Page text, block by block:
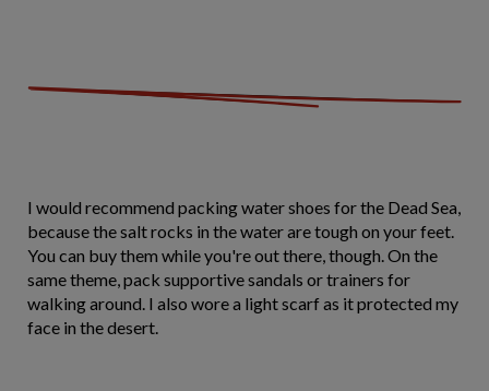
I would recommend packing water shoes for the Dead Sea,
because the salt rocks in the water are tough on your feet.
You can buy them while you're out there, though. On the
same theme, pack supportive sandals or trainers for
walking around. I also wore a light scarf as it protected my
face in the desert.